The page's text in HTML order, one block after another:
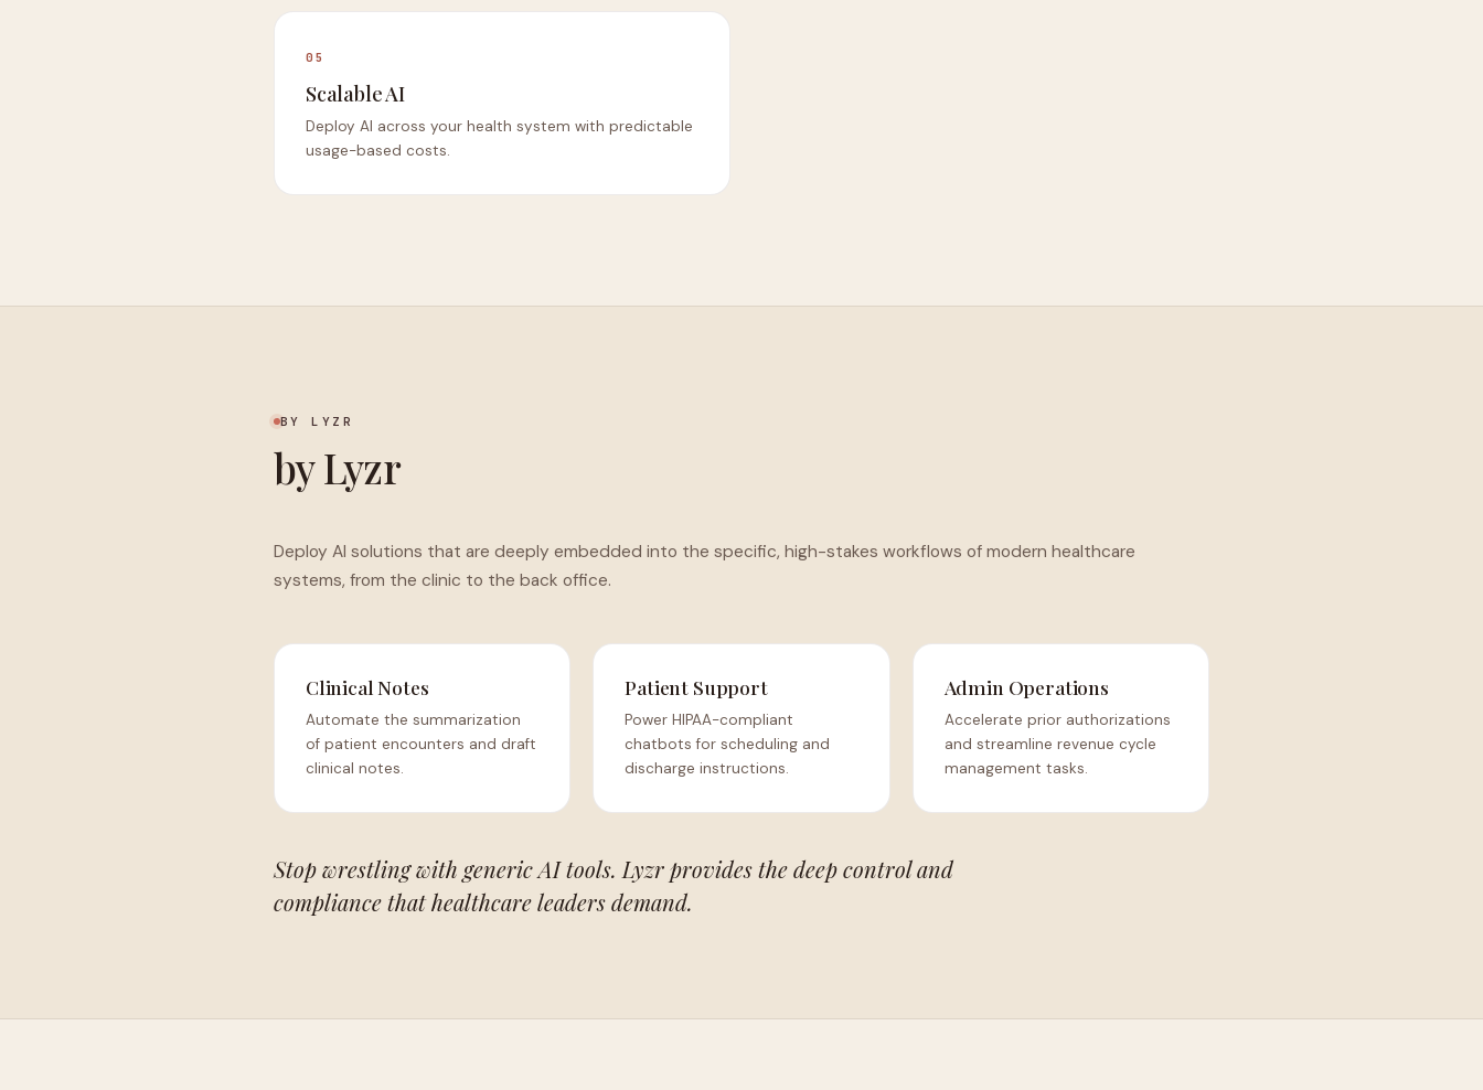
05
Scalable AI
Deploy AI across your health system with predictable
usage-based costs.
BY LYZR
by Lyzr
Deploy AI solutions that are deeply embedded into the specific, high-stakes workflows of modern healthcare
systems, from the clinic to the back office.
Clinical Notes
Automate the summarization
of patient encounters and draft
clinical notes.
Patient Support
Power HIPAA-compliant
chatbots for scheduling and
discharge instructions.
Admin Operations
Accelerate prior authorizations
and streamline revenue cycle
management tasks.
Stop wrestling with generic AI tools. Lyzr provides the deep control and
compliance that healthcare leaders demand.